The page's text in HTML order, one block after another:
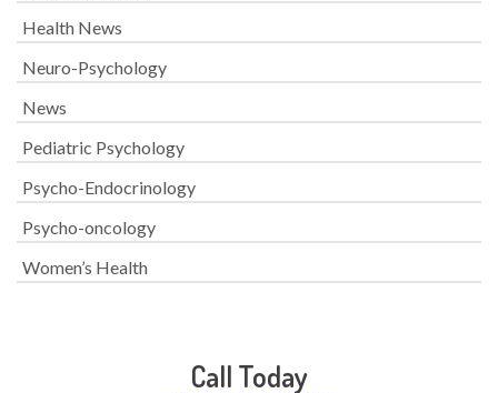
Health News
Neuro-Psychology
News
Pediatric Psychology
Psycho-Endocrinology
Psycho-oncology
Women’s Health
Call Today